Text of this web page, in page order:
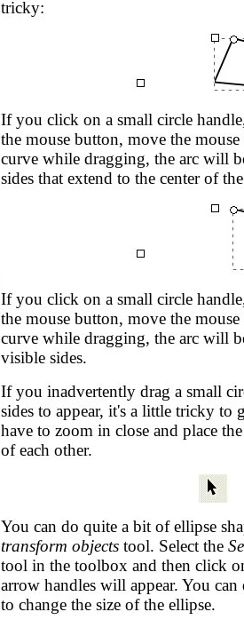
tricky:
If you click on a small circle
the mouse button, move the
curve while dragging, the arc will
sides that extend to the center of
If you click on a small circle
the mouse button, move the
curve while dragging, the arc will
visible sides.
If you inadvertently drag a small
sides to appear, it's a little tricky
have to zoom in close and place
of each other.
You can do quite a bit of ellipse
transform objects tool. Select the
tool in the toolbox and then click
arrow handles will appear. You
to change the size of the ellipse.